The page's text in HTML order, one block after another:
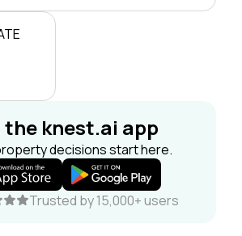
the knest.ai app
decisions start here.
Trusted by 15,000+ users